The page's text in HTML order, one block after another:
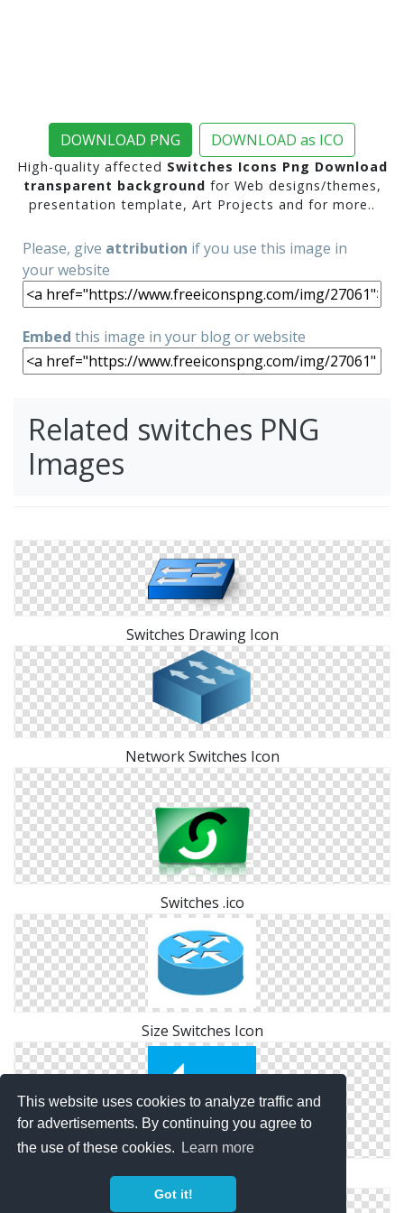
This website uses cookies to analyze traffic and
for advertisements. By continuing you agree to
the use of these cookies.
Learn more
Got it!
DOWNLOAD PNG DOWNLOAD as ICO
High-quality affected Switches Icons Png Download
transparent background for Web designs/themes,
presentation template, Art Projects and for more..
Please, give attribution if you use this image in
your website
Embed this image in your blog or website
Related switches PNG
Images
Switches Drawing Icon
Network Switches Icon
Switches .ico
Size Switches Icon
Icon Switches Size